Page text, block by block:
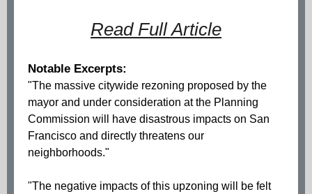
Read Full Article
Notable Excerpts:
"The massive citywide rezoning proposed by the
mayor and under consideration at the Planning
Commission will have disastrous impacts on San
Francisco and directly threatens our
neighborhoods."
"The negative impacts of this upzoning will be felt